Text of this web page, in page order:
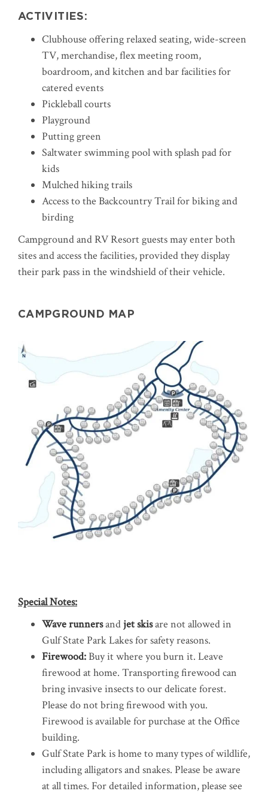
ACTIVITIES:
Clubhouse offering relaxed seating, wide-screen
TV, merchandise, flex meeting room,
boardroom, and kitchen and bar facilities for
catered events
Pickleball courts
Playground
Putting green
Saltwater swimming pool with splash pad for
kids
Mulched hiking trails
Access to the Backcountry Trail for biking and
birding
Campground and RV Resort guests may enter both
sites and access the facilities, provided they display
their park pass in the windshield of their vehicle.
CAMPGROUND MAP
Special Notes:
Wave runnersandjet skisare not allowed in
Gulf State Park Lakes for safety reasons.
Firewood:Buy it where you burn it. Leave
firewood at home. Transporting firewood can
bring invasive insects to our delicate forest.
Please do not bring firewood with you.
Firewood is available for purchase at the Office
building.
Gulf State Park is home to many types of wildlife,
including alligators and snakes. Please be aware
at all times. For detailed information, please see